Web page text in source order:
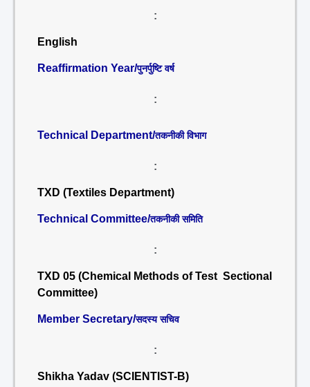
:
English
Reaffirmation Year/पुनर्पुष्टि वर्ष
:
Technical Department/तकनीकी विभाग
:
TXD (Textiles Department)
Technical Committee/तकनीकी समिति
:
TXD 05 (Chemical Methods of Test Sectional
Committee)
Member Secretary/सदस्य सचिव
:
Shikha Yadav (SCIENTIST-B)